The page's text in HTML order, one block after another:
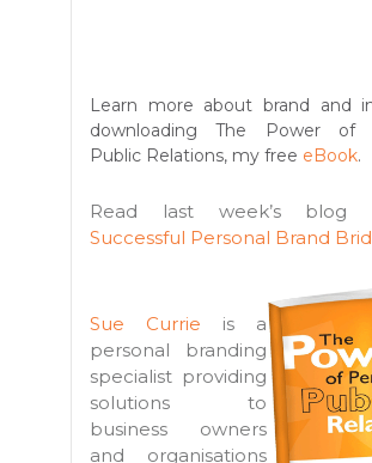
Learn more about brand and
downloading The Power of
Public Relations, my free eBook.
Read last week’s blog
Successful Personal Brand
Sue Currie is a
personal branding
specialist providing
solutions to
business owners
and organisations